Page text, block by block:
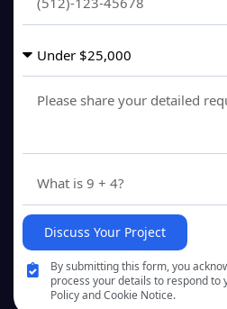
Discuss Your Project
By submitting this form, you
process your details to respond to
Policy and Cookie Notice.